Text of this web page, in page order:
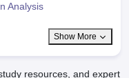
Analysis
Show More
resources, and expert